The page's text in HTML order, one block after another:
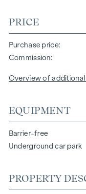
PRICE
Purchase price
Commission
Overview of additional
EQUIPMENT
Barrier-free
Underground car park
PROPERTY